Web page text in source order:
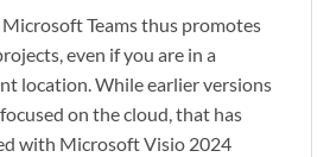
Teams thus promotes
even if you are in a
location. While earlier versions
on the cloud, that has
with Microsoft Visio 2024